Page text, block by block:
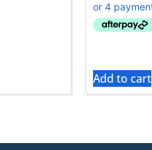
Add to cart